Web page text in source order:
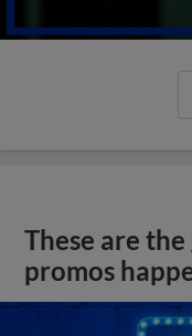
These are
promos